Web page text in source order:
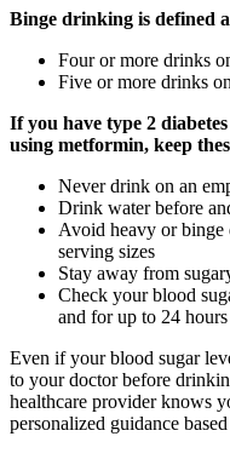
Binge drinking is defined
Four or more drinks
Five or more drinks
If you have type 2
using metformin, keep
Never drink on an
Drink water before
Avoid heavy or binge
serving sizes
Stay away from
Check your blood
and for up to 24
Even if your blood sugar
to your doctor before
healthcare provider knows
personalized guidance